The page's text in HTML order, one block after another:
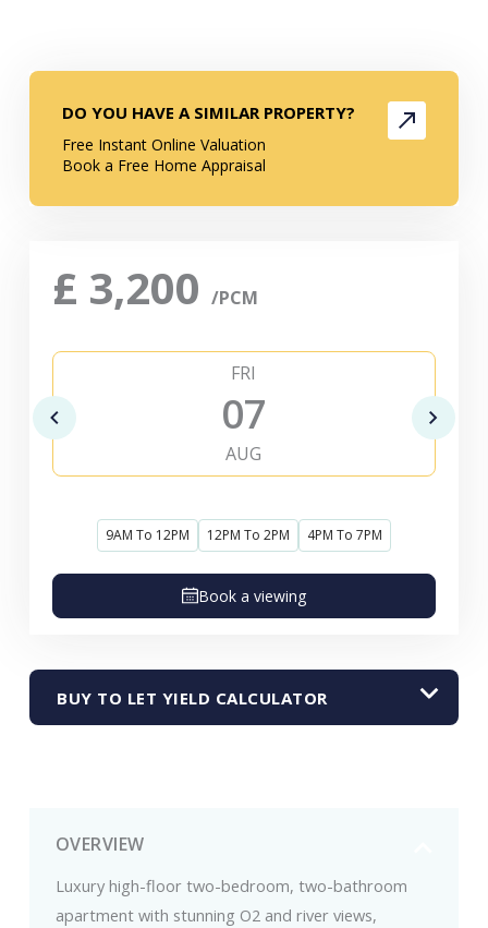
OVERVIEW
Luxury high-floor two-bedroom, two-bathroom
apartment with stunning O2 and river views,
DO YOU HAVE A SIMILAR PROPERTY?
Free Instant Online Valuation
Book a Free Home Appraisal
£ 3,200 /PCM
FRI
07
AUG
9AM To 12PM 12PM To 2PM 4PM To 7PM
Book a viewing
BUY TO LET YIELD CALCULATOR